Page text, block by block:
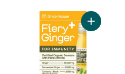
Add Fiery